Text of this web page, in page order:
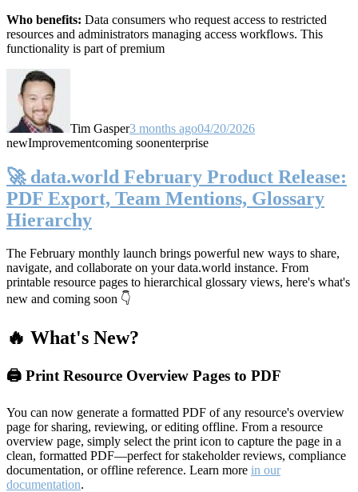
Who benefits: Data consumers who request access to restricted
resources and administrators managing access workflows. This
functionality is part of premium
Tim Gasper3 months ago04/20/2026
newImprovementcoming soonenterprise
🚀 data.world February Product Release:
PDF Export, Team Mentions, Glossary
Hierarchy
The February monthly launch brings powerful new ways to share,
navigate, and collaborate on your data.world instance. From
printable resource pages to hierarchical glossary views, here's what's
new and coming soon 👇
🔥 What's New?
🖨️ Print Resource Overview Pages to PDF
You can now generate a formatted PDF of any resource's overview
page for sharing, reviewing, or editing offline. From a resource
overview page, simply select the print icon to capture the page in a
clean, formatted PDF—perfect for stakeholder reviews, compliance
documentation, or offline reference. Learn more in our
documentation.